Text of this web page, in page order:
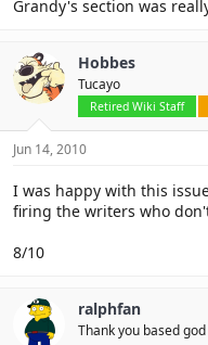
Grandy's section was
Hobbes
Tucayo
Retired Wiki Staff
Jun 14, 2010
I was happy with this
firing the writers who
8/10
ralphfan
Thank you based god